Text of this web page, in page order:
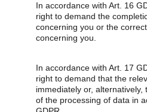
In accordance with Art. 16
right to demand the
concerning you or the
concerning you.
In accordance with Art. 17
right to demand that the
immediately or, alternatively,
of the processing of data in